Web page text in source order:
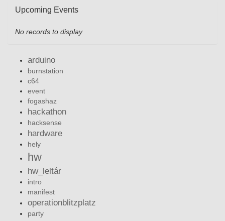
Upcoming Events
No records to display
arduino
burnstation
c64
event
fogashaz
hackathon
hacksense
hardware
hely
hw
hw_leltár
intro
manifest
operationblitzplatz
party